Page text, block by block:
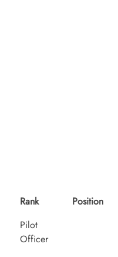
Rank
Pilot
Officer
Position